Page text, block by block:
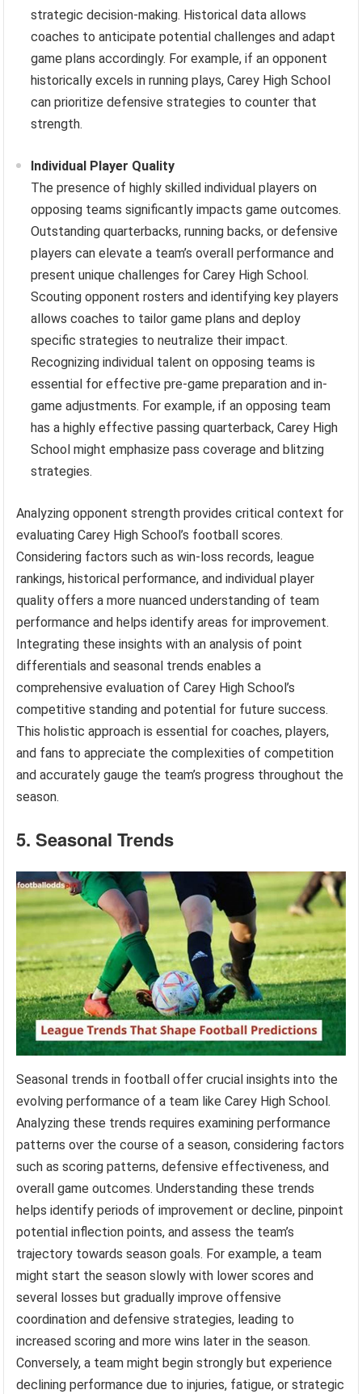
strategic decision-making. Historical data allows
coaches to anticipate potential challenges and adapt
game plans accordingly. For example, if an opponent
historically excels in running plays, Carey High School
can prioritize defensive strategies to counter that
strength.
Individual Player Quality
The presence of highly skilled individual players on
opposing teams significantly impacts game outcomes.
Outstanding quarterbacks, running backs, or defensive
players can elevate a team’s overall performance and
present unique challenges for Carey High School.
Scouting opponent rosters and identifying key players
allows coaches to tailor game plans and deploy
specific strategies to neutralize their impact.
Recognizing individual talent on opposing teams is
essential for effective pre-game preparation and in-
game adjustments. For example, if an opposing team
has a highly effective passing quarterback, Carey High
School might emphasize pass coverage and blitzing
strategies.
Analyzing opponent strength provides critical context for
evaluating Carey High School’s football scores.
Considering factors such as win-loss records, league
rankings, historical performance, and individual player
quality offers a more nuanced understanding of team
performance and helps identify areas for improvement.
Integrating these insights with an analysis of point
differentials and seasonal trends enables a
comprehensive evaluation of Carey High School’s
competitive standing and potential for future success.
This holistic approach is essential for coaches, players,
and fans to appreciate the complexities of competition
and accurately gauge the team’s progress throughout the
season.
5. Seasonal Trends
Seasonal trends in football offer crucial insights into the
evolving performance of a team like Carey High School.
Analyzing these trends requires examining performance
patterns over the course of a season, considering factors
such as scoring patterns, defensive effectiveness, and
overall game outcomes. Understanding these trends
helps identify periods of improvement or decline, pinpoint
potential inflection points, and assess the team’s
trajectory towards season goals. For example, a team
might start the season slowly with lower scores and
several losses but gradually improve offensive
coordination and defensive strategies, leading to
increased scoring and more wins later in the season.
Conversely, a team might begin strongly but experience
declining performance due to injuries, fatigue, or strategic